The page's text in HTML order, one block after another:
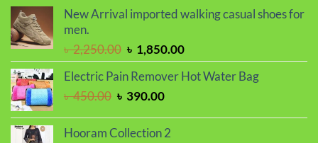
was:
৳ 799.00.
is:
৳ 699.00.
New Arrival imported walking casual shoes for
men.
৳2,250.00 Original
price
was:
৳ 2,250.00.
৳ 1,850.00Current
price
is:
Electric Pain Remover Hot Water Bag
৳450.00 Original
was:
৳ 390.00Current
is:
Hooram Collection 2